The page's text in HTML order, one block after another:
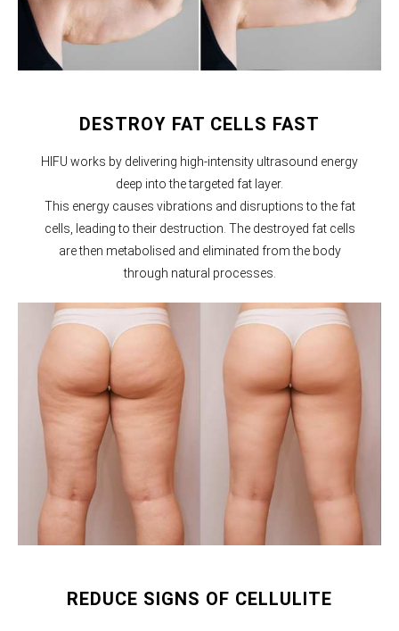
DESTROY FAT CELLS FAST
HIFU works by delivering high-intensity ultrasound energy
deep into the targeted fat layer.
This energy causes vibrations and disruptions to the fat
cells, leading to their destruction. The destroyed fat cells
are then metabolised and eliminated from the body
through natural processes.
REDUCE SIGNS OF CELLULITE